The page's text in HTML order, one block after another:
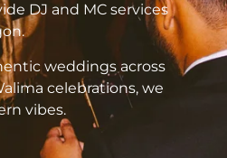
DJ and MC services
weddings across
celebrations, we
vibes.